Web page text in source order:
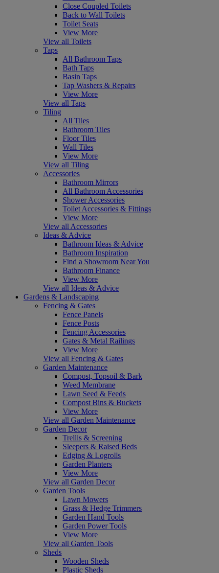
Close Coupled Toilets
Back to Wall Toilets
Toilet Seats
View More
View all Toilets
Taps
All Bathroom Taps
Bath Taps
Basin Taps
Tap Washers & Repairs
View More
View all Taps
Tiling
All Tiles
Bathroom Tiles
Floor Tiles
Wall Tiles
View More
View all Tiling
Accessories
Bathroom Mirrors
All Bathroom Accessories
Shower Accessories
Toilet Accessories & Fittings
View More
View all Accessories
Ideas & Advice
Bathroom Ideas & Advice
Bathroom Inspiration
Find a Showroom Near You
Bathroom Finance
View More
View all Ideas & Advice
Gardens & Landscaping
Fencing & Gates
Fence Panels
Fence Posts
Fencing Accessories
Gates & Metal Railings
View More
View all Fencing & Gates
Garden Maintenance
Compost, Topsoil & Bark
Weed Membrane
Lawn Seed & Feeds
Compost Bins & Buckets
View More
View all Garden Maintenance
Garden Decor
Trellis & Screening
Sleepers & Raised Beds
Edging & Logrolls
Garden Planters
View More
View all Garden Decor
Garden Tools
Lawn Mowers
Grass & Hedge Trimmers
Garden Hand Tools
Garden Power Tools
View More
View all Garden Tools
Sheds
Wooden Sheds
Plastic Sheds